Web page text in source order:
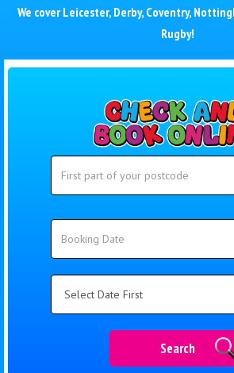
We cover Leicester, Derby, Coventry,
Rugby!
Search
Search